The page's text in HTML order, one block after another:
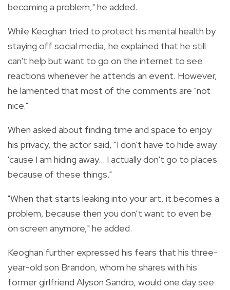
becoming a problem," he added.
While Keoghan tried to protect his mental health by
staying off social media, he explained that he still
can't help but want to go on the internet to see
reactions whenever he attends an event. However,
he lamented that most of the comments are "not
nice."
When asked about finding time and space to enjoy
his privacy, the actor said, "I don't have to hide away
'cause I am hiding away… I actually don't go to places
because of these things."
"When that starts leaking into your art, it becomes a
problem, because then you don’t want to even be
on screen anymore," he added.
Keoghan further expressed his fears that his three-
year-old son Brandon, whom he shares with his
former girlfriend Alyson Sandro, would one day see